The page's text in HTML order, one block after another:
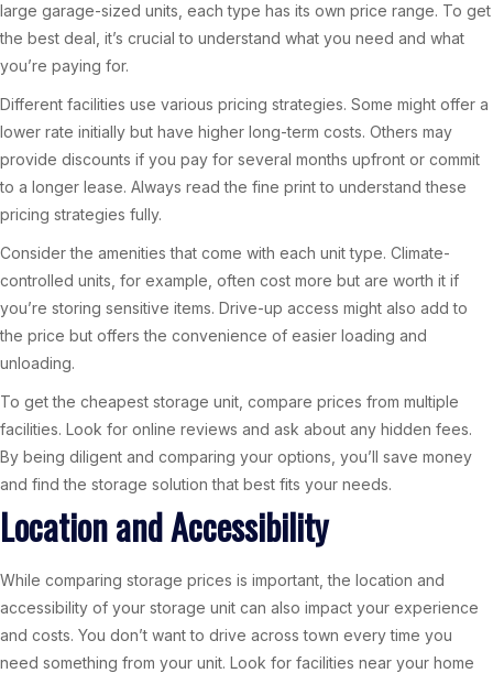
large garage-sized units, each type has its own price range. To get
the best deal, it’s crucial to understand what you need and what
you’re paying for.
Different facilities use various pricing strategies. Some might offer a
lower rate initially but have higher long-term costs. Others may
provide discounts if you pay for several months upfront or commit
to a longer lease. Always read the fine print to understand these
pricing strategies fully.
Consider the amenities that come with each unit type. Climate-
controlled units, for example, often cost more but are worth it if
you’re storing sensitive items. Drive-up access might also add to
the price but offers the convenience of easier loading and
unloading.
To get the cheapest storage unit, compare prices from multiple
facilities. Look for online reviews and ask about any hidden fees.
By being diligent and comparing your options, you’ll save money
and find the storage solution that best fits your needs.
Location and Accessibility
While comparing storage prices is important, the location and
accessibility of your storage unit can also impact your experience
and costs. You don’t want to drive across town every time you
need something from your unit. Look for facilities near your home